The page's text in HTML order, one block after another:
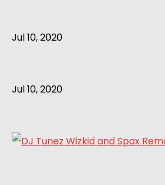
Jul 10, 2020
Jul 10, 2020